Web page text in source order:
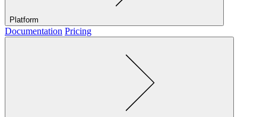
Platform
Documentation Pricing